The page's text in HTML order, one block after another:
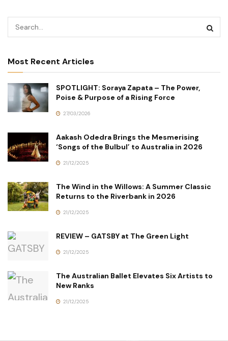
Most Recent Articles
SPOTLIGHT: Soraya Zapata – The Power,
Poise & Purpose of a Rising Force
27/03/2026
Aakash Odedra Brings the Mesmerising
‘Songs of the Bulbul’ to Australia in 2026
21/12/2025
The Wind in the Willows: A Summer Classic
Returns to the Riverbank in 2026
21/12/2025
REVIEW – GATSBY at The Green Light
21/12/2025
The Australian Ballet Elevates Six Artists to
New Ranks
21/12/2025